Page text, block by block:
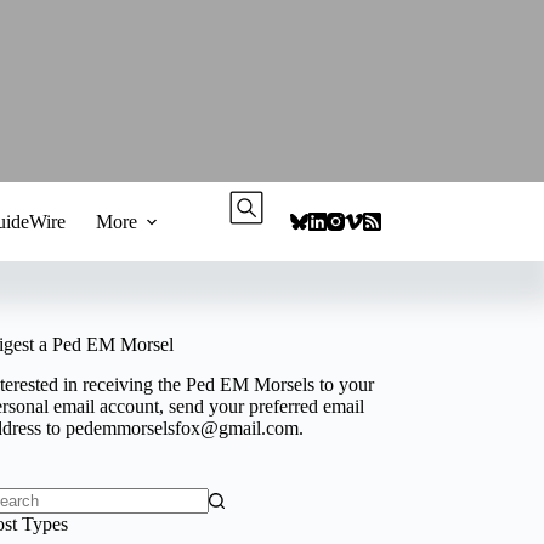
More
a Ped EM Morsel
in receiving the Ped EM Morsels to your
email account, send your preferred email
topedemmorselsfox@gmail.com.
Types